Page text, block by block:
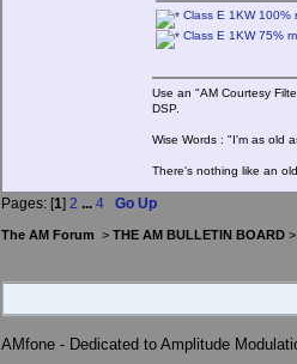
Class E 1KW 100%
Class E 1KW 75%
Use an "AM Courtesy
DSP.
Wise Words : "I'm as old
There's nothing like an
Pages: [1] 2 ... 4 Go Up
The AM Forum > THE AM BULLETIN BOARD
AMfone - Dedicated to Amplitude